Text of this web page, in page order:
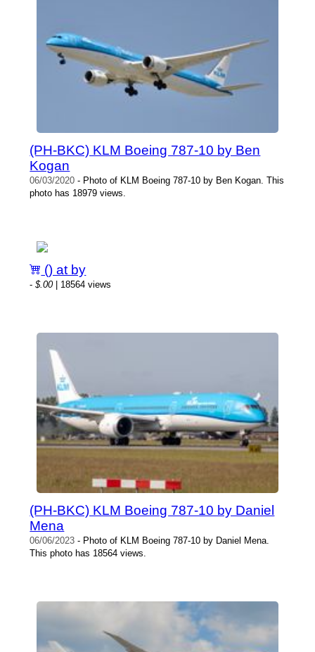
(PH-BKC) KLM Boeing 787-10 by Ben
Kogan
06/03/2020 - Photo of KLM Boeing 787-10 by Ben Kogan. This
photo has 18979 views.
() at by
-$.00| 18564 views
(PH-BKC) KLM Boeing 787-10 by Daniel
Mena
06/06/2023 - Photo of KLM Boeing 787-10 by Daniel Mena.
This photo has 18564 views.